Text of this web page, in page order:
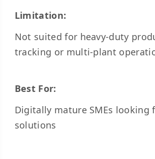
Limitation:
Not suited for heavy-duty
tracking or multi-plant
Best For:
Digitally mature SMEs looking
solutions